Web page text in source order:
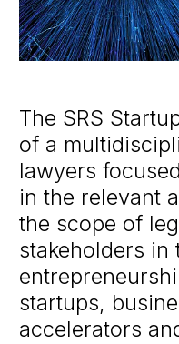
The SRS
of a
lawyers
in the relevant
the scope of
stakeholders in
startups,
accelerators